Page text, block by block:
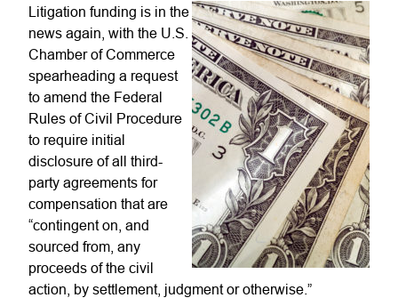
Litigation funding is in the
news again, with the U.S.
Chamber of Commerce
spearheading a request
to amend the Federal
Rules of Civil Procedure
to require initial
disclosure of all third-
party agreements for
compensation that are
“contingent on, and
sourced from, any
proceeds of the civil
action, by settlement, judgment or otherwise.”